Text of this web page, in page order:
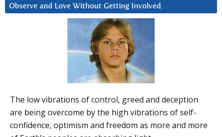
Observe and Love Without Getting Involved
The low vibrations of control, greed and deception
are being overcome by the high vibrations of self-
confidence, optimism and freedom as more and more